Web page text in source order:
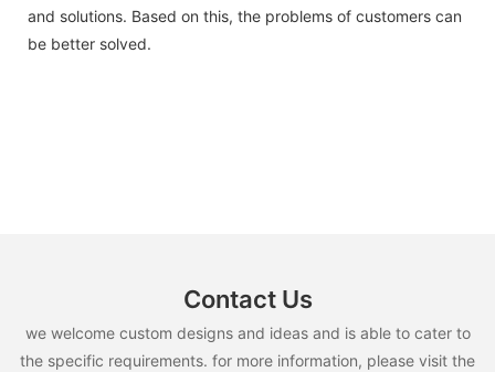
and solutions. Based on this, the problems of customers can
be better solved.
Contact Us
we welcome custom designs and ideas and is able to cater to
the specific requirements. for more information, please visit the